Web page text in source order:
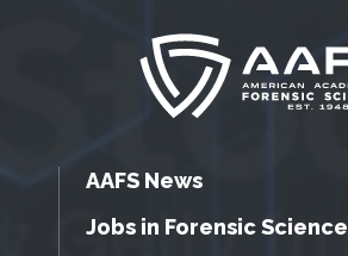
AAFS News
Jobs in Forensic Science